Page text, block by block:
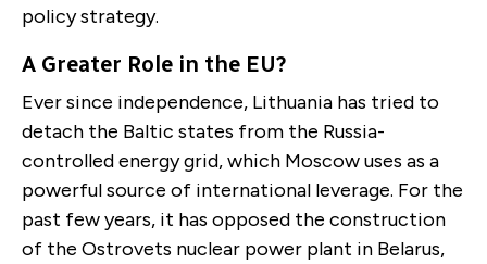
policy strategy.
A Greater Role in the EU?
Ever since independence, Lithuania has tried to
detach the Baltic states from the Russia-
controlled energy grid, which Moscow uses as a
powerful source of international leverage. For the
past few years, it has opposed the construction
of the Ostrovets nuclear power plant in Belarus,